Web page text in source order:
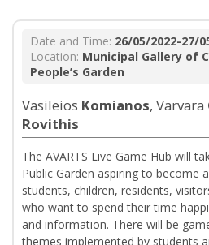
Date and Time: 26/05/2022-27/
Location: Municipal Gallery of
People’s Garden
Vasileios Komianos, Varvara
Rovithis
The AVARTS Live Game Hub will
Public Garden aspiring to become
students, children, residents,
who want to spend their time
and information. There will be
themes implemented by students